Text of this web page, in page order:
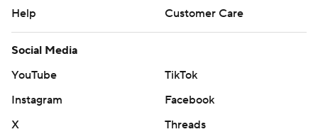
Help
Customer Care
Social Media
YouTube
TikTok
Instagram
Facebook
X
Threads